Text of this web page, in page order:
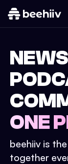
ONE
beehiiv is
together